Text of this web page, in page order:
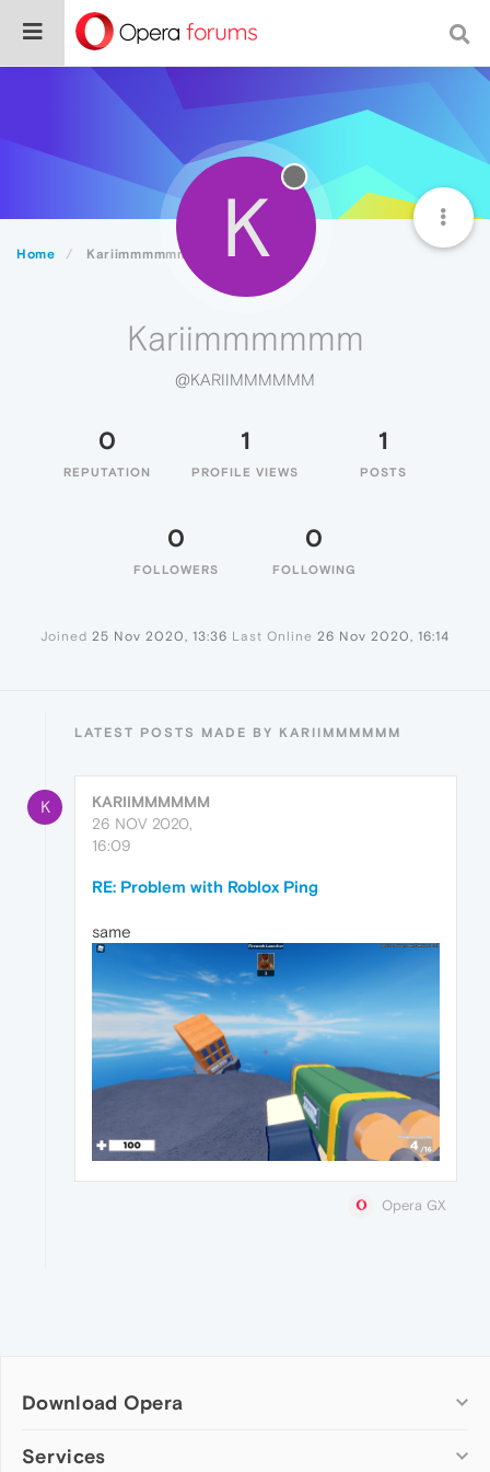
Home Kariimmmmmm K
Kariimmmmmm
@KARIIMMMMMM
0
REPUTATION
1
PROFILE VIEWS
1
POSTS
0
FOLLOWERS
0
FOLLOWING
Joined 25 Nov 2020, 13:36 Last Online 26 Nov 2020, 16:14
LATEST POSTS MADE BY KARIIMMMMMM
K
KARIIMMMMMM
26 NOV 2020,
16:09
RE: Problem with Roblox Ping
same
Opera GX
Download Opera
Computer browsers
Services